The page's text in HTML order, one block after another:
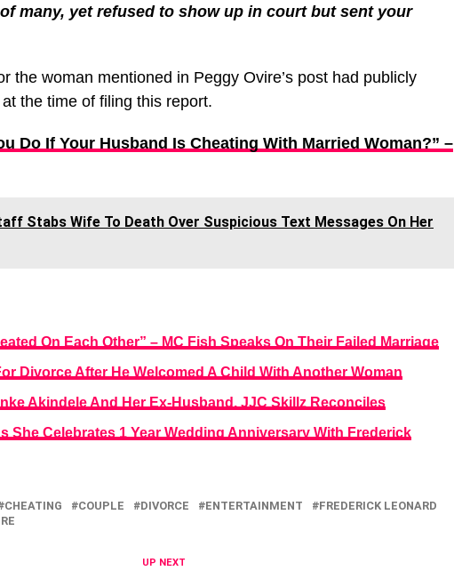
many, yet refused to show up in court but sent your
the woman mentioned in Peggy Ovire’s post had publicly
the time of filing this report.
Do If Your Husband Is Cheating With Married Woman?” –
Stabs Wife To Death Over Suspicious Text Messages On Her
On Each Other” – MC Fish Speaks On Their Failed Marriage
Divorce After He Welcomed A Child With Another Woman
Akindele And Her Ex-Husband, JJC Skillz Reconciles
She Celebrates 1 Year Wedding Anniversary With Frederick
CHEATING COUPLE DIVORCE ENTERTAINMENT
FREDERICK LEONARD
UP NEXT